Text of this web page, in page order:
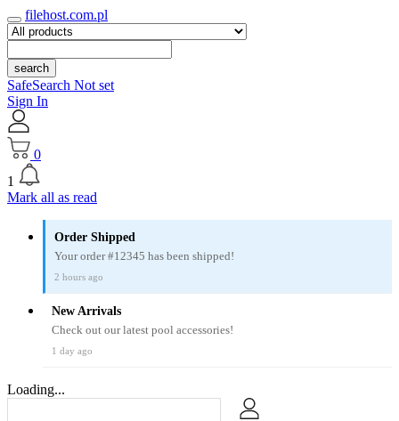
filehost.com.pl
search
SafeSearch Not set
Sign In
0
1
Mark all as read
Order Shipped
Your order #12345 has been shipped!
2 hours ago
New Arrivals
Check out our latest pool accessories!
1 day ago
Loading...